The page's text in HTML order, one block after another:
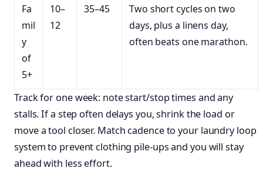
Fa
mil
y
of
5+
10–
12
35–45
Two short cycles on two
days, plus a linens day,
often beats one marathon.
Track for one week: note start/stop times and any
stalls. If a step often delays you, shrink the load or
move a tool closer. Match cadence to your laundry loop
system to prevent clothing pile-ups and you will stay
ahead with less effort.